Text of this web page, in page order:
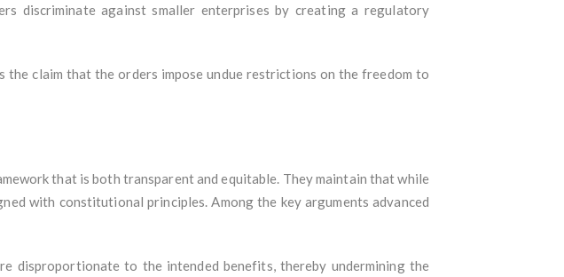
discriminate against smaller enterprises by creating a regulatory
the claim that the orders impose undue restrictions on the freedom to
that is both transparent and equitable. They maintain that while
with constitutional principles. Among the key arguments advanced
disproportionate to the intended benefits, thereby undermining the